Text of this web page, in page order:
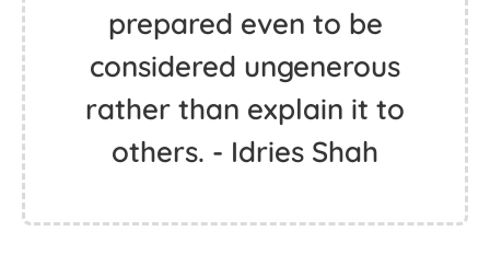
prepared even to be
considered ungenerous
rather than explain it to
others. - Idries Shah